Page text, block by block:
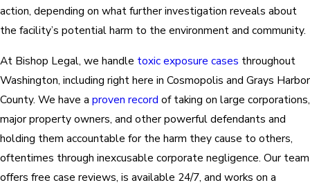
action, depending on what further investigation reveals about
the facility’s potential harm to the environment and community.
At Bishop Legal, we handle toxic exposure cases throughout
Washington, including right here in Cosmopolis and Grays Harbor
County. We have a proven record of taking on large corporations,
major property owners, and other powerful defendants and
holding them accountable for the harm they cause to others,
oftentimes through inexcusable corporate negligence. Our team
offers free case reviews, is available 24/7, and works on a